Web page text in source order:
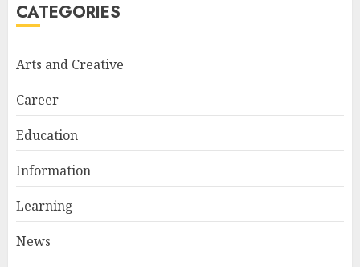
2
3
Experiences in 2025
CATEGORIES
Arts and Creative
Career
Education
Information
Learning
News